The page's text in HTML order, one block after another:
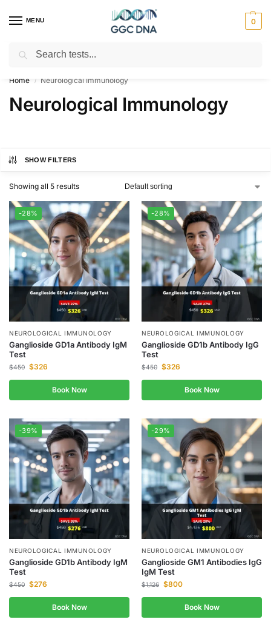
MENU 0
Empowering you with ⚡ accurate, trusted genetic answers
Home / Neurological Immunology
Neurological Immunology
SHOW FILTERS
Showing all 5 results
-28%
NEUROLOGICAL IMMUNOLOGY
Ganglioside GD1a Antibody IgM
Test
$450 $326
Book Now
-28%
NEUROLOGICAL IMMUNOLOGY
Ganglioside GD1b Antibody IgG
Test
$450 $326
Book Now
-39%
NEUROLOGICAL IMMUNOLOGY
Ganglioside GD1b Antibody IgM
Test
$450 $276
Book Now
-29%
NEUROLOGICAL IMMUNOLOGY
Ganglioside GM1 Antibodies IgG
IgM Test
$1,126 $800
Book Now